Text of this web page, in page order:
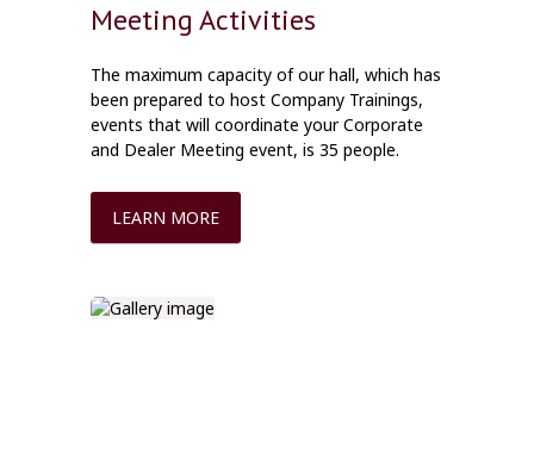
Meeting Activities
The maximum capacity of our hall, which has
been prepared to host Company Trainings,
events that will coordinate your Corporate
and Dealer Meeting event, is 35 people.
LEARN MORE